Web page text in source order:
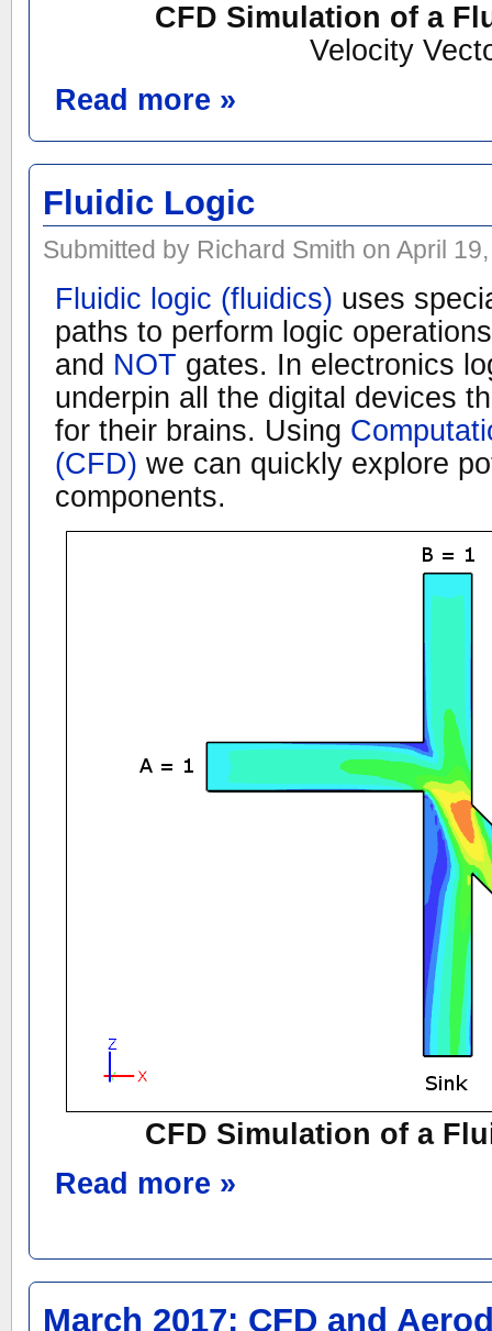
CFD Simulation of a
Velocity
Read more »
Fluidic Logic
Submitted by Richard Smith on April
Fluidic logic (fluidics) uses
paths to perform logic
and NOT gates. In electronics
underpin all the digital devices
for their brains. Using
(CFD) we can quickly explore
components.
CFD Simulation of a
Read more »
March 2017: CFD and